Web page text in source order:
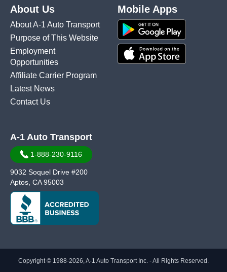
About Us
About A-1 Auto Transport
Purpose of This Website
Employment
Opportunities
Affiliate Carrier Program
Latest News
Contact Us
Mobile Apps
A-1 Auto Transport
1-888-230-9116
9032 Soquel Drive #200
Aptos, CA 95003
Copyright © 1988-2026, A-1 Auto Transport Inc. - All Rights Reserved.